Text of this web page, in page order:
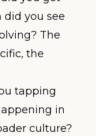
you see
The
the
tapping
in
culture?